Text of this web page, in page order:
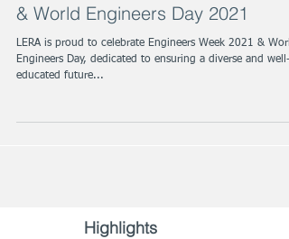
& World Engineers Day 2021
LERA is proud to celebrate Engineers Week 2021 &
Engineers Day, dedicated to ensuring a diverse and well-
educated future...
Highlights